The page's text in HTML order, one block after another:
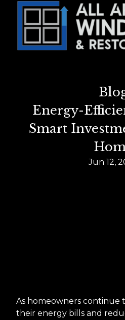
Energy-
Smart
Jun 12,
As homeowners continue
their energy bills and